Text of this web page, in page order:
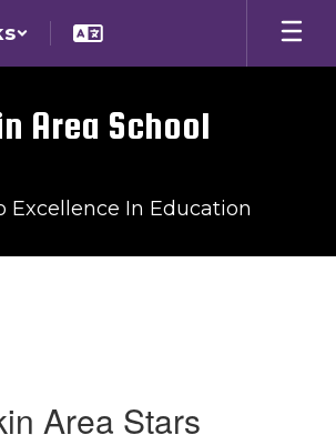
Area School
Excellence In Education
Area Stars